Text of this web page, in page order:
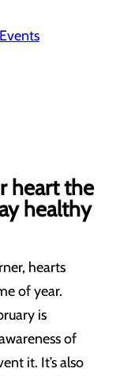
heart the
healthy
hearts
of year.
is
of
it. It’s also